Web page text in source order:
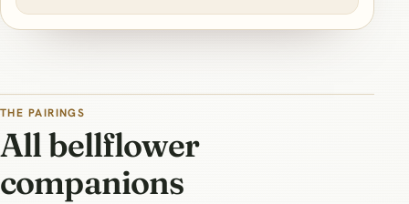
THE PAIRINGS
All bellflower
companions